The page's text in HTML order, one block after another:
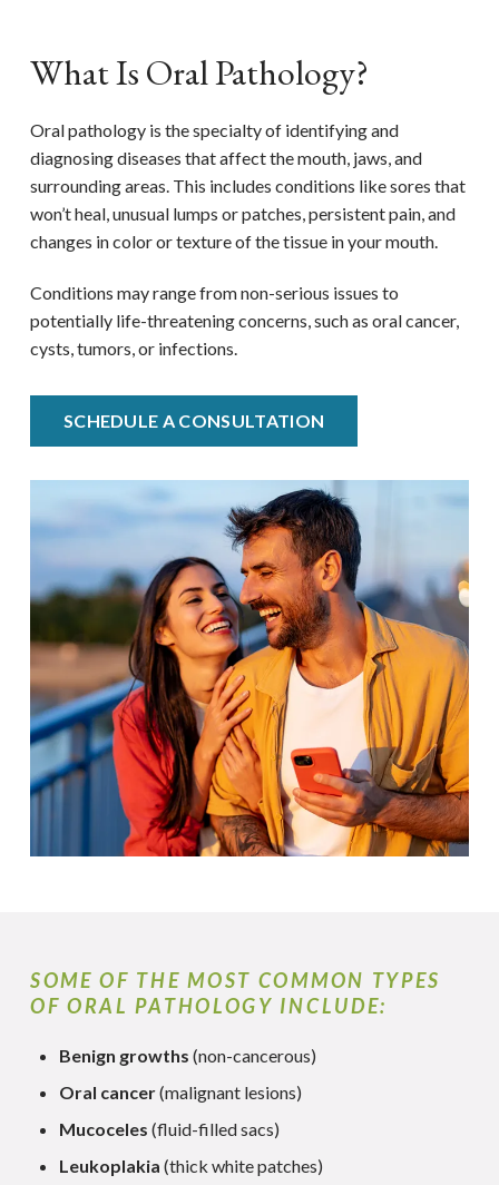
What Is Oral Pathology?
Oral pathology is the specialty of identifying and
diagnosing diseases that affect the mouth, jaws, and
surrounding areas. This includes conditions like sores that
won’t heal, unusual lumps or patches, persistent pain, and
changes in color or texture of the tissue in your mouth.
Conditions may range from non-serious issues to
potentially life-threatening concerns, such as oral cancer,
cysts, tumors, or infections.
SCHEDULE A CONSULTATION
SOME OF THE MOST COMMON TYPES
OF ORAL PATHOLOGY INCLUDE:
Benign growths (non-cancerous)
Oral cancer(malignant lesions)
Mucoceles (fluid-filled sacs)
Leukoplakia (thick white patches)